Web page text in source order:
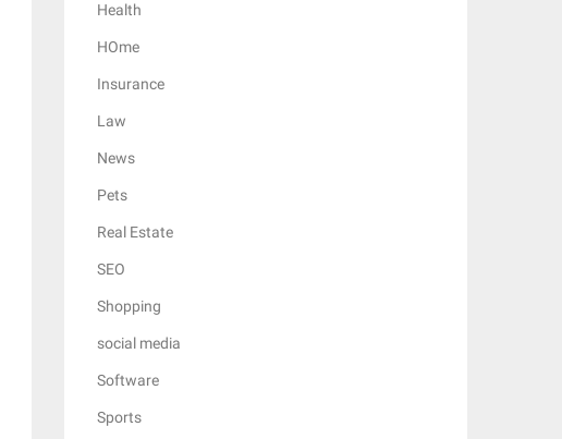
Health
HOme
Insurance
Law
News
Pets
Real Estate
SEO
Shopping
social media
Software
Sports